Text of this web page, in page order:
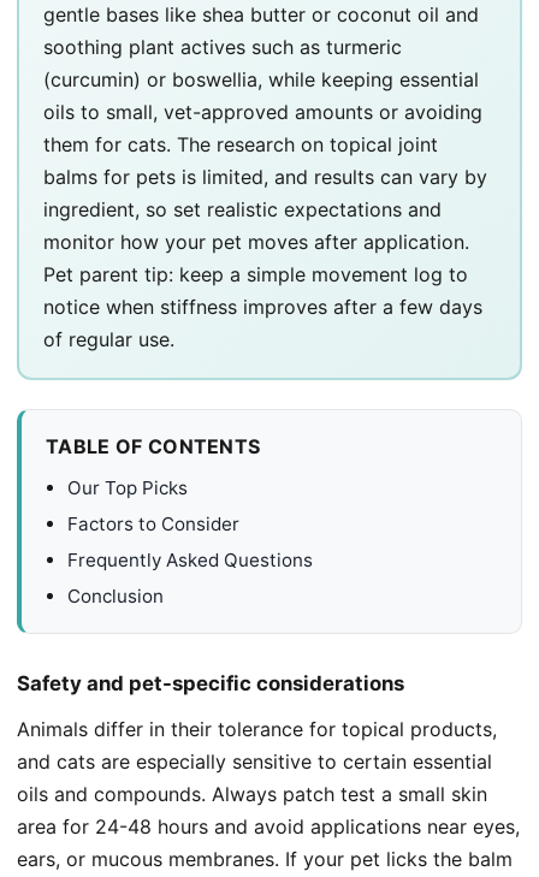
gentle bases like shea butter or coconut oil and
soothing plant actives such as turmeric
(curcumin) or boswellia, while keeping essential
oils to small, vet-approved amounts or avoiding
them for cats. The research on topical joint
balms for pets is limited, and results can vary by
ingredient, so set realistic expectations and
monitor how your pet moves after application.
Pet parent tip: keep a simple movement log to
notice when stiffness improves after a few days
of regular use.
TABLE OF CONTENTS
Our Top Picks
Factors to Consider
Frequently Asked Questions
Conclusion
Safety and pet-specific considerations
Animals differ in their tolerance for topical products,
and cats are especially sensitive to certain essential
oils and compounds. Always patch test a small skin
area for 24-48 hours and avoid applications near eyes,
ears, or mucous membranes. If your pet licks the balm